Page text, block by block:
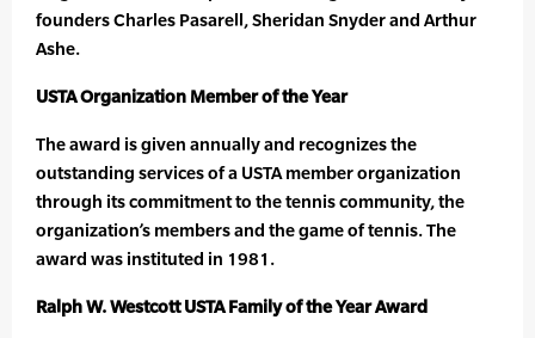
founders Charles Pasarell, Sheridan Snyder and Arthur
Ashe.
USTA Organization Member of the Year
The award is given annually and recognizes the
outstanding services of a USTA member organization
through its commitment to the tennis community, the
organization’s members and the game of tennis. The
award was instituted in 1981.
Ralph W. Westcott USTA Family of the Year Award